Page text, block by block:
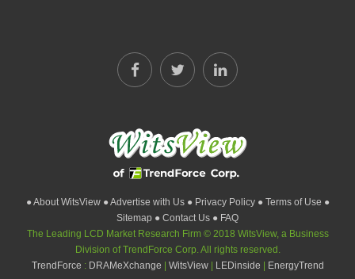
● About WitsView ● Advertise with Us ● Privacy Policy ● Terms of Use ●
Sitemap ● Contact Us ● FAQ
The Leading LCD Market Research Firm © 2018 WitsView, a Business
Division of TrendForce Corp. All rights reserved.
TrendForce : DRAMeXchange WitsView LEDinside EnergyTrend